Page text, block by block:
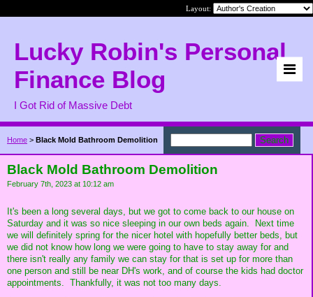
Layout:
Lucky Robin's Personal
Finance Blog
I Got Rid of Massive Debt
Home > Black Mold Bathroom Demolition
Black Mold Bathroom Demolition
February 7th, 2023 at 10:12 am
It's been a long several days, but we got to come back to our house on
Saturday and it was so nice sleeping in our own beds again. Next time
we will definitely spring for the nicer hotel with hopefully better beds, but
we did not know how long we were going to have to stay away for and
there isn't really any family we can stay for that is set up for more than
one person and still be near DH's work, and of course the kids had doctor
appointments. Thankfully, it was not too many days.